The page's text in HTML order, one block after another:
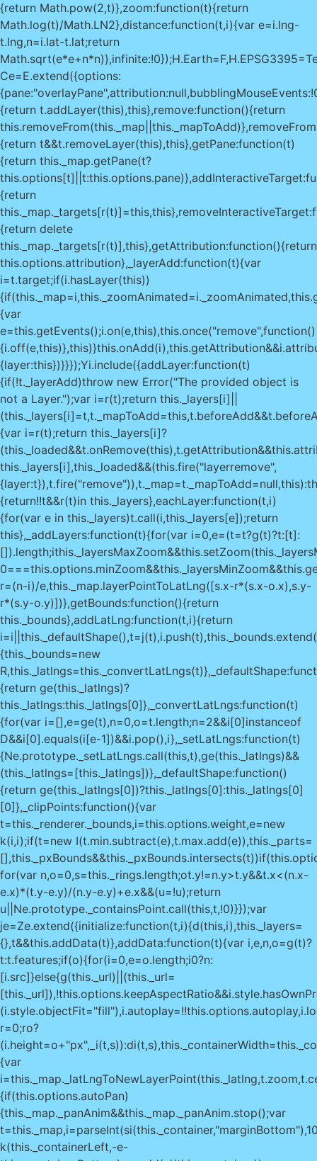
{return Math.pow(2,t)},zoom:function(t){return
Math.log(t)/Math.LN2},distance:function(t,i){var e=i.lng-
t.lng,n=i.lat-t.lat;return
Ce=E.extend({options:
{return t.addLayer(this),this},remove:function(){return
{return t&&t.removeLayer(this),this},getPane:function(t)
{return this._map.getPane(t?
{return
{return delete
this._map._targets[r(t)],this},getAttribution:function(){return
this.options.attribution},_layerAdd:function(t){var
i=t.target;if(i.hasLayer(this))
{var
e=this.getEvents();i.on(e,this),this.once("remove",function()
{layer:this})}}});Yi.include({addLayer:function(t)
{if(!t._layerAdd)throw new Error("The provided object is
not a Layer.");var i=r(t);return this._layers[i]||
{var i=r(t);return this._layers[i]?
this._layers[i],this._loaded&&(this.fire("layerremove",
{return!!t&&r(t)in this._layers},eachLayer:function(t,i)
{for(var e in this._layers)t.call(i,this._layers[e]);return
this},_addLayers:function(t){for(var i=0,e=(t=t?g(t)?t:[t]:
[]).length;i
r=(n-i)/e,this._map.layerPointToLatLng([s.x-r*(s.x-o.x),s.y-
r*(s.y-o.y)])},getBounds:function(){return
this._bounds},addLatLng:function(t,i){return
{this._bounds=new
{return ge(this._latlngs)?
this._latlngs:this._latlngs[0]},_convertLatLngs:function(t)
{for(var i=[],e=ge(t),n=0,o=t.length;n=2&&i[0]instanceof
D&&i[0].equals(i[e-1])&&i.pop(),i},_setLatLngs:function(t)
{Ne.prototype._setLatLngs.call(this,t),ge(this._latlngs)&&
(this._latlngs=[this._latlngs])},_defaultShape:function()
{return ge(this._latlngs[0])?this._latlngs[0]:this._latlngs[0]
[0]},_clipPoints:function(){var
t=this._renderer._bounds,i=this.options.weight,e=new
k(i,i);if(t=new I(t.min.subtract(e),t.max.add(e)),this._parts=
for(var n,o=0,s=this._rings.length;ot.y!=n.y>t.y&&t.x<(n.x-
e.x)*(t.y-e.y)/(n.y-e.y)+e.x&&(u=!u);return
u||Ne.prototype._containsPoint.call(this,t,!0)}});var
je=Ze.extend({initialize:function(t,i){d(this,i),this._layers=
{},t&&this.addData(t)},addData:function(t){var i,e,n,o=g(t)?
t:t.features;if(o){for(i=0,e=o.length;i0?n:
[i.src]}else{g(this._url)||(this._url=
r=0;ro?
{var
{if(this.options.autoPan)
{this._map._panAnim&&this._map._panAnim.stop();var
k(this._containerLeft,-e-